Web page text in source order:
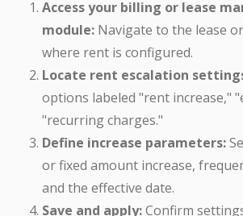
Access your billing or lease
module: Navigate to the lease
where rent is configured.
Locate rent escalation
options labeled "rent increase,"
"recurring charges."
Define increase parameters:
or fixed amount increase,
and the effective date.
Save and apply:Confirm